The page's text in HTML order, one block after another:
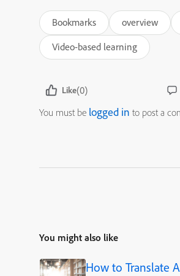
Bookmarks overview
Video-based learning
Like(0)
You must be logged in to post a
You might also like
How to Translate